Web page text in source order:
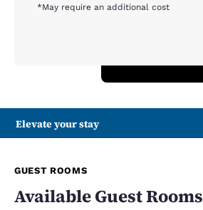
*May require an additional cost
Elevate your stay
GUEST ROOMS
Available Guest Rooms